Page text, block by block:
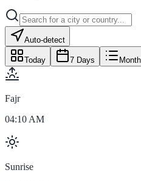
Auto-detect
Today 7 Days
Fajr
04:10 AM
Sunrise